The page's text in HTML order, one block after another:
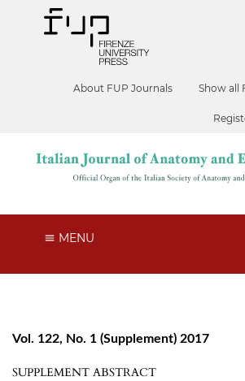
About FUP Journals Show all
MENU
Vol. 122, No. 1 (Supplement) 2017
SUPPLEMENT ABSTRACT